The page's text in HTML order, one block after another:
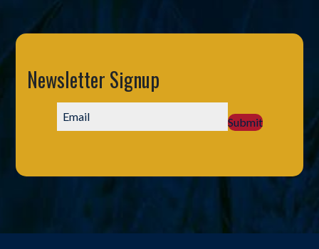
Newsletter Signup
Submit